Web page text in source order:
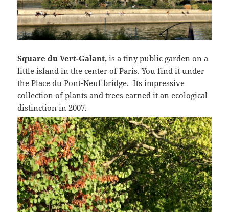
Square du Vert-Galant, is a tiny public garden on a
little island in the center of Paris. You find it under
the Place du Pont-Neuf bridge. Its impressive
collection of plants and trees earned it an ecological
distinction in 2007.